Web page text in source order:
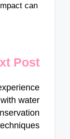
can
Post
with water